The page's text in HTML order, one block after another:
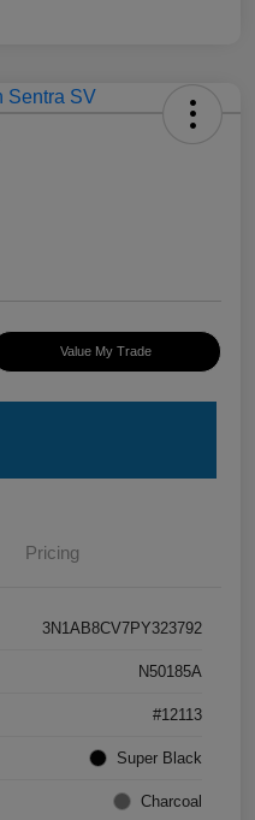
Value My Trade
Pricing
3N1AB8CV7PY323792
N50185A
#12113
Super Black
Charcoal